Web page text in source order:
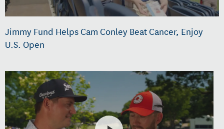
Jimmy Fund Helps Cam Conley Beat Cancer, Enjoy
U.S. Open